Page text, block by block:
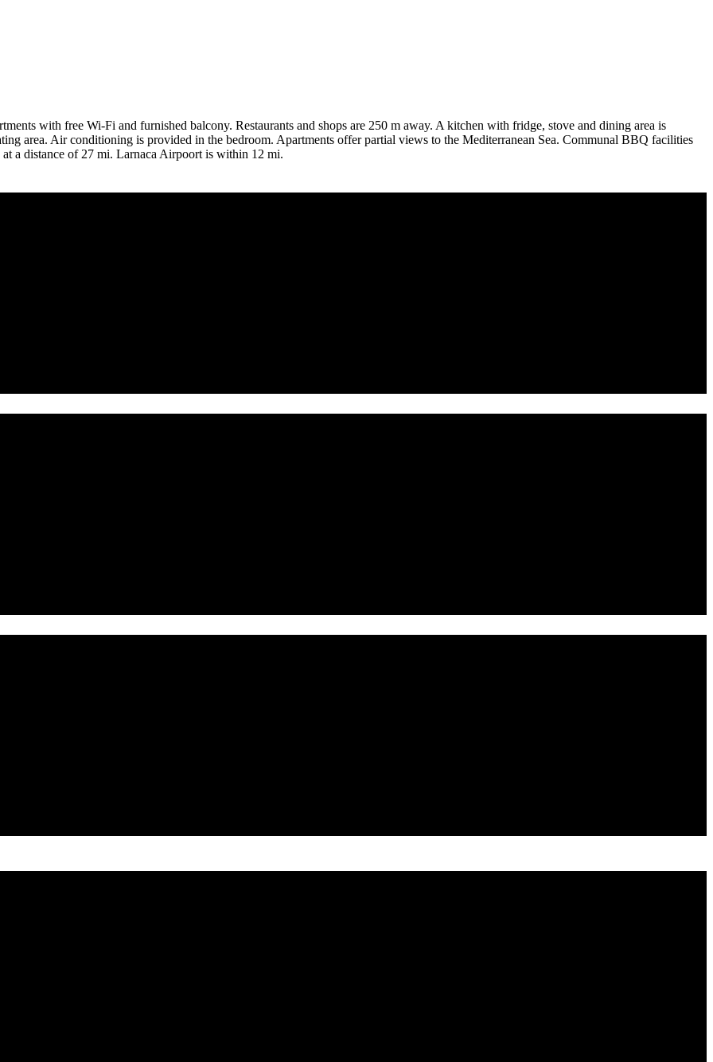
with free Wi-Fi and furnished balcony. Restaurants and shops are 250 m away. A kitchen with fridge, stove and dining area is
area. Air conditioning is provided in the bedroom. Apartments offer partial views to the Mediterranean Sea. Communal BBQ facilities
a distance of 27 mi. Larnaca Airpoort is within 12 mi.